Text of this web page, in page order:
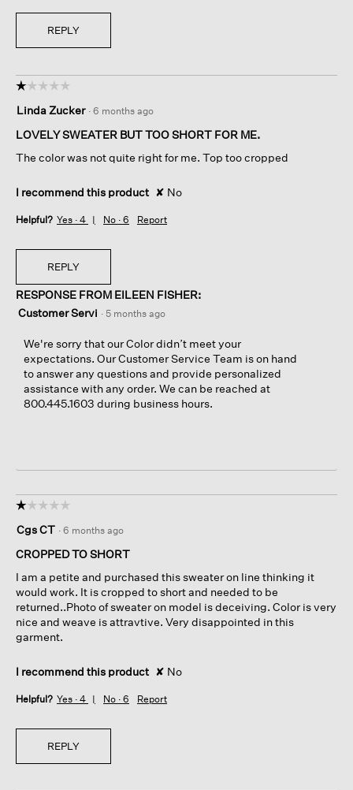
REPLY
☆☆☆☆☆
☆☆☆☆☆
out
of
stars.
Linda Zucker · 6 months ago
LOVELY SWEATER BUT TOO SHORT FOR ME.
The color was not quite right for me. Top too cropped
I recommend this product ✘ No
Helpful? Yes · 4 No · 6 Report
REPLY
RESPONSE FROM EILEEN FISHER:
Customer Servi · 5 months ago
We're sorry that our Color didn’t meet your
expectations. Our Customer Service Team is on hand
to answer any questions and provide personalized
assistance with any order. We can be reached at
800.445.1603 during business hours.
☆☆☆☆☆
☆☆☆☆☆
out
of
stars.
Cgs CT · 6 months ago
CROPPED TO SHORT
I am a petite and purchased this sweater on line thinking it
would work. It is cropped to short and needed to be
returned..Photo of sweater on model is deceiving. Color is very
nice and weave is attravtive. Very disappointed in this
garment.
I recommend this product ✘ No
Helpful? Yes · 4 No · 6 Report
REPLY